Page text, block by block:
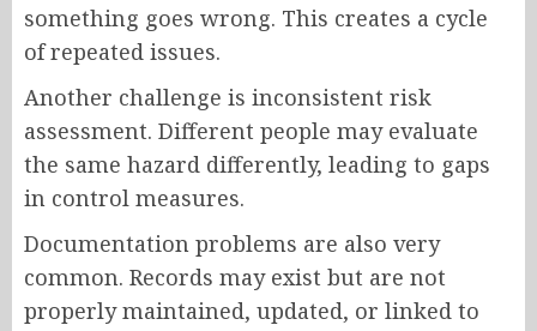
something goes wrong. This creates a cycle
of repeated issues.
Another challenge is inconsistent risk
assessment. Different people may evaluate
the same hazard differently, leading to gaps
in control measures.
Documentation problems are also very
common. Records may exist but are not
properly maintained, updated, or linked to